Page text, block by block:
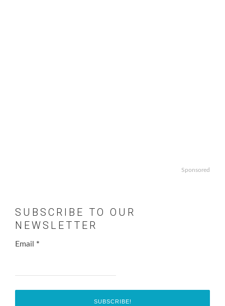
Sponsored
SUBSCRIBE TO OUR
NEWSLETTER
Email *